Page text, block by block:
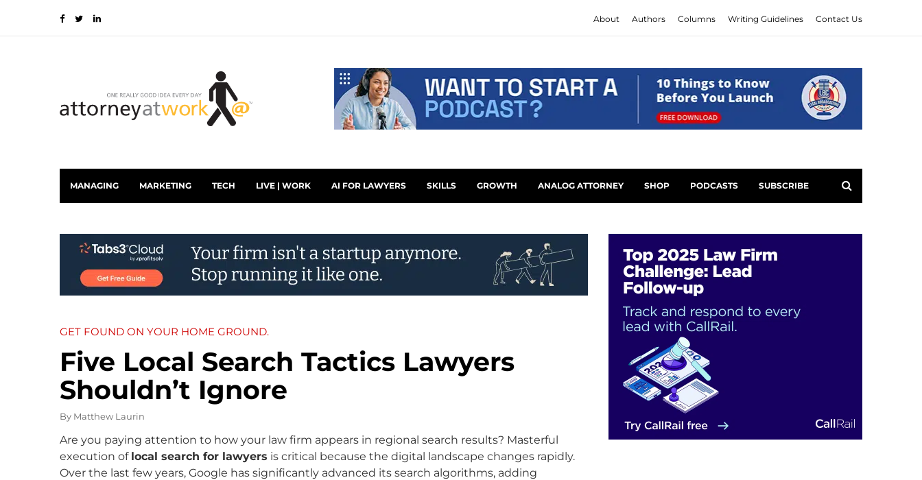
About Authors Columns Writing Guidelines Contact Us
MANAGING MARKETING TECH LIVE | WORK AI FOR LAWYERS SKILLS GROWTH ANALOG ATTORNEY SHOP PODCASTS SUBSCRIBE
GET FOUND ON YOUR HOME GROUND.
Five Local Search Tactics Lawyers
Shouldn’t Ignore
By Matthew Laurin
Are you paying attention to how your law firm appears in regional search results? Masterful
execution of local search for lawyers is critical because the digital landscape changes rapidly.
Over the last few years, Google has significantly advanced its search algorithms, adding